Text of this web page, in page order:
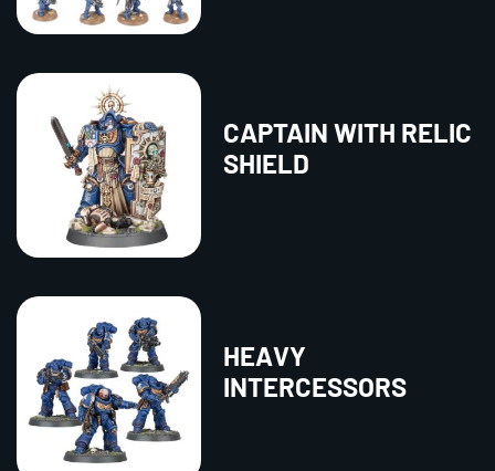
CAPTAIN WITH RELIC
SHIELD
HEAVY
INTERCESSORS